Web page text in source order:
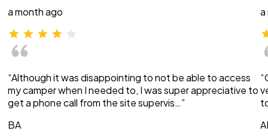
a month ago
“Although it was disappointing to not be able to access
my camper when I needed to, I was super appreciative to
get a phone call from the site supervis…”
BA
a